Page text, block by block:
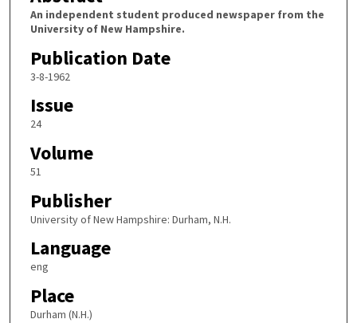
An independent student produced newspaper from the
University of New Hampshire.
Publication Date
3-8-1962
Issue
24
Volume
51
Publisher
University of New Hampshire: Durham, N.H.
Language
eng
Place
Durham (N.H.)